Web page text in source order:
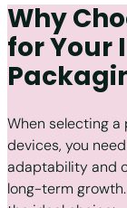
Why
for Your
When selecting
devices, you
adaptability and
long-term